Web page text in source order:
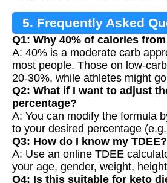
5. Frequently Asked
Q1: Why 40% of calories
A: 40% is a moderate carb
most people. Those on low-
20-30%, while athletes might
Q2: What if I want to adjust
percentage?
A: You can modify the formula
to your desired percentage
Q3: How do I know my TDEE?
A: Use an online TDEE
your age, gender, weight,
Q4: Is this suitable for keto